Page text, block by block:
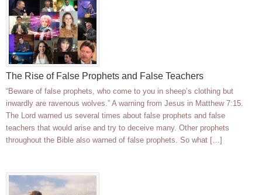
The Rise of False Prophets and False Teachers
“Beware of false prophets, who come to you in sheep’s clothing but
inwardly are ravenous wolves.” A warning from Jesus in Matthew 7:15.
The Lord warned us several times about false prophets and false
teachers that would arise and try to deceive many. Other prophets
throughout the Bible also warned of false prophets. So what […]